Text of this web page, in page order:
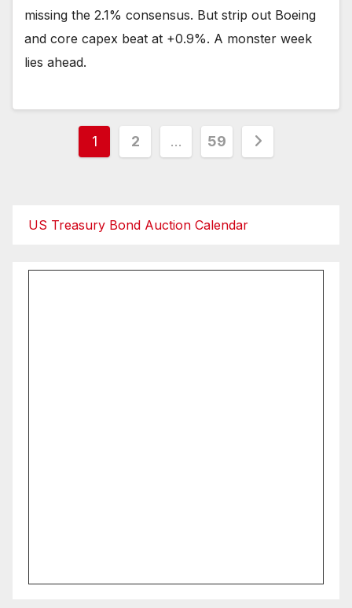
missing the 2.1% consensus. But strip out Boeing
and core capex beat at +0.9%. A monster week
lies ahead.
Posts
1 2 … 59
US Treasury Bond Auction Calendar